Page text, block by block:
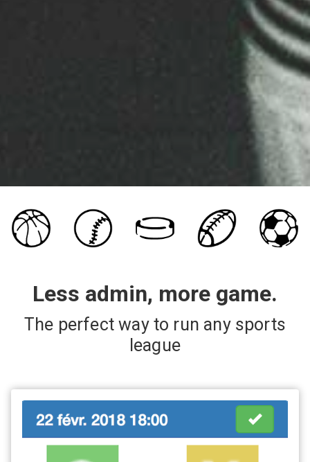
Less admin, more game.
The perfect way to run any sports
league